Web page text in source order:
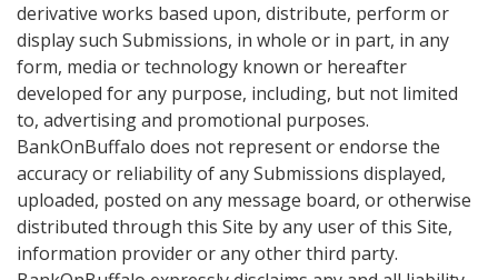
derivative works based upon, distribute, perform or
display such Submissions, in whole or in part, in any
form, media or technology known or hereafter
developed for any purpose, including, but not limited
to, advertising and promotional purposes.
BankOnBuffalo does not represent or endorse the
accuracy or reliability of any Submissions displayed,
uploaded, posted on any message board, or otherwise
distributed through this Site by any user of this Site,
information provider or any other third party.